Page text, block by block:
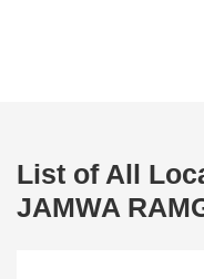
List of All
JAMWA